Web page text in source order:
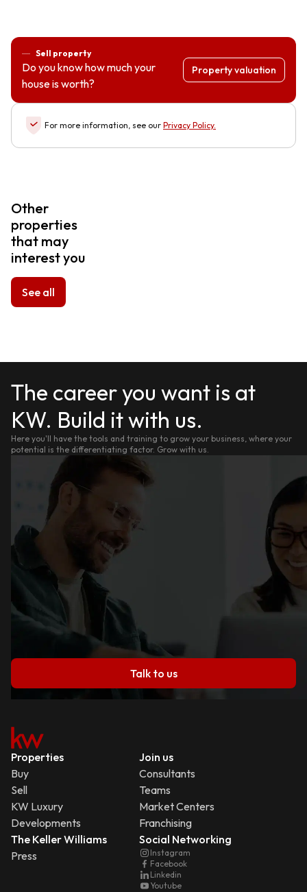
Sell property
Do you know how much your
house is worth?
Property valuation
For more information, see our Privacy Policy.
Other
properties
that may
interest you
See all
The career you want is at
KW. Build it with us.
Here you'll have the tools and training to grow your business, where your
potential is the differentiating factor. Grow with us.
Talk to us
Properties
Buy
Sell
KW Luxury
Developments
Join us
Consultants
Teams
Market Centers
Franchising
The Keller Williams
Press
Social Networking
Instagram
Facebook
Linkedin
Youtube